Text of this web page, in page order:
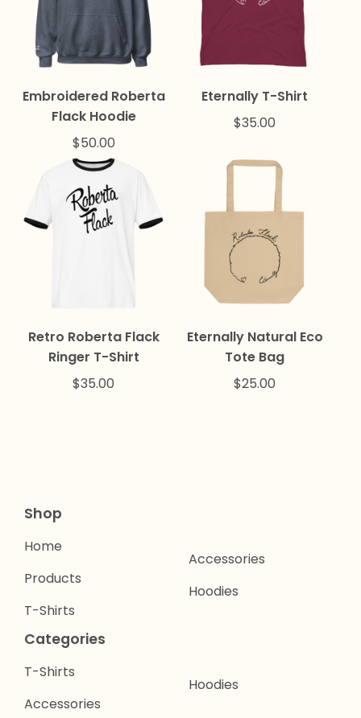
Embroidered Roberta
Flack Hoodie
$50.00
Eternally T-Shirt
$35.00
Retro Roberta Flack
Ringer T-Shirt
$35.00
Eternally Natural Eco
Tote Bag
$25.00
Shop
Home
Products
T-Shirts
Accessories
Hoodies
Categories
T-Shirts
Accessories
Hoodies